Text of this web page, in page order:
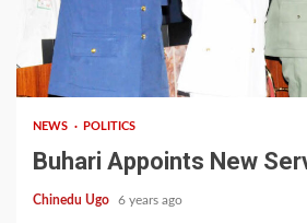
1 min read
NEWS POLITICS
Buhari Appoints New
Chinedu Ugo 6 years ago